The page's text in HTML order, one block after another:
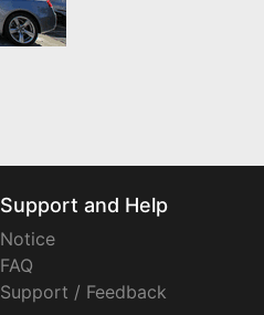
Support and Help
Notice
FAQ
Support / Feedback